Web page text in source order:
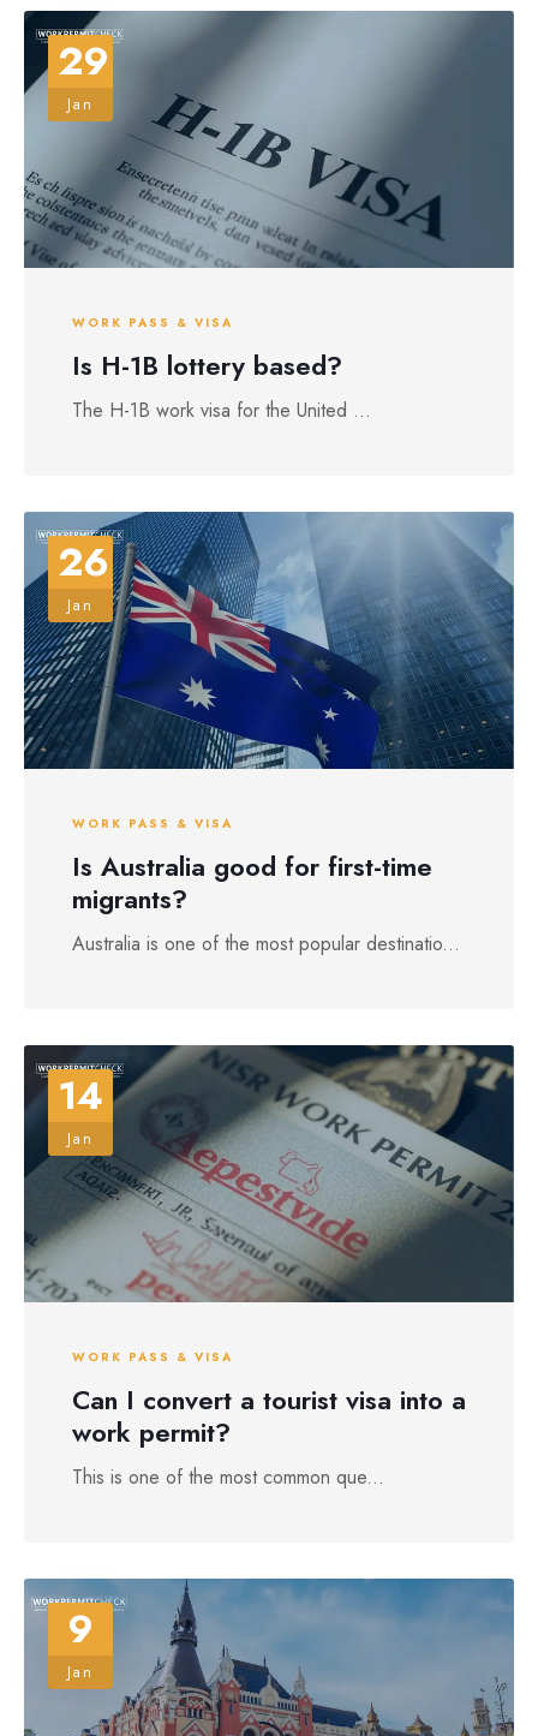
29
Jan
WORK PASS & VISA
Is H-1B lottery based?
The H-1B work visa for the United ...
26
Jan
WORK PASS & VISA
Is Australia good for first-time
migrants?
Australia is one of the most popular destinatio...
14
Jan
WORK PASS & VISA
Can I convert a tourist visa into a
work permit?
This is one of the most common que...
9
Jan